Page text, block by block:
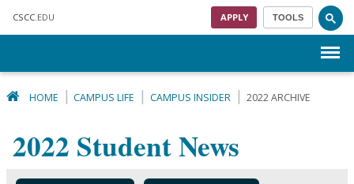
CSCC .EDU APPLY TOOLS
HOME CAMPUS LIFE CAMPUS INSIDER 2022 ARCHIVE
2022 Student News